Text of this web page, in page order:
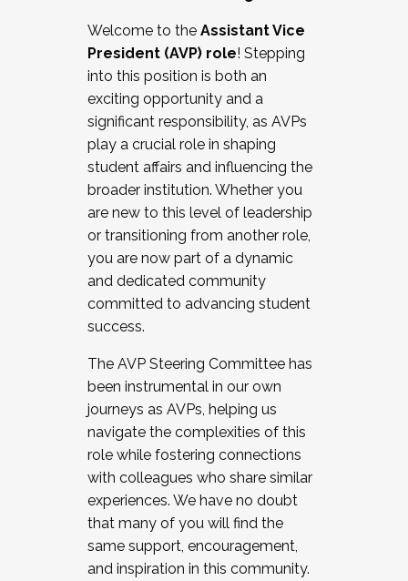
Working and operating with labor
relations/collective bargaining
Collaborating with academic affairs
Navigating politics
New laws and policies
Mental health of students/staff
...And much more.
JOIN A COHORT: We are now recruiting for
the Fall 2025 Cohort . Interested in joining a
cohort and/or becoming a Cohort
Facilitator complete the application by
December 5, 2025.
Welcome to the Assistant Vice
President (AVP) role! Stepping
into this position is both an
exciting opportunity and a
significant responsibility, as AVPs
play a crucial role in shaping
student affairs and influencing the
broader institution. Whether you
are new to this level of leadership
or transitioning from another role,
you are now part of a dynamic
and dedicated community
committed to advancing student
success.
The AVP Steering Committee has
been instrumental in our own
journeys as AVPs, helping us
navigate the complexities of this
role while fostering connections
with colleagues who share similar
experiences. We have no doubt
that many of you will find the
same support, encouragement,
and inspiration in this community.